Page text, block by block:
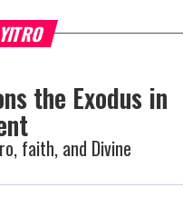
the Exodus in
faith, and Divine